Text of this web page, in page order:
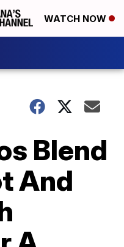
WATCH NOW
Blend
And